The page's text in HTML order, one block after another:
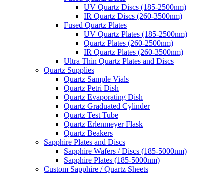
UV Quartz Discs (185-2500nm)
IR Quartz Discs (260-3500nm)
Fused Quartz Plates
UV Quartz Plates (185-2500nm)
Quartz Plates (260-2500nm)
IR Quartz Plates (260-3500nm)
Ultra Thin Quartz Plates and Discs
Quartz Supplies
Quartz Sample Vials
Quartz Petri Dish
Quartz Evaporating Dish
Quartz Graduated Cylinder
Quartz Test Tube
Quartz Erlenmeyer Flask
Quartz Beakers
Sapphire Plates and Discs
Sapphire Wafers / Discs (185-5000nm)
Sapphire Plates (185-5000nm)
Custom Sapphire / Quartz Sheets